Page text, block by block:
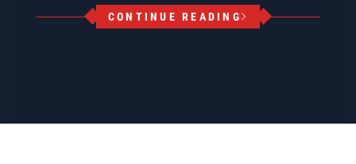
CONTINUE READING